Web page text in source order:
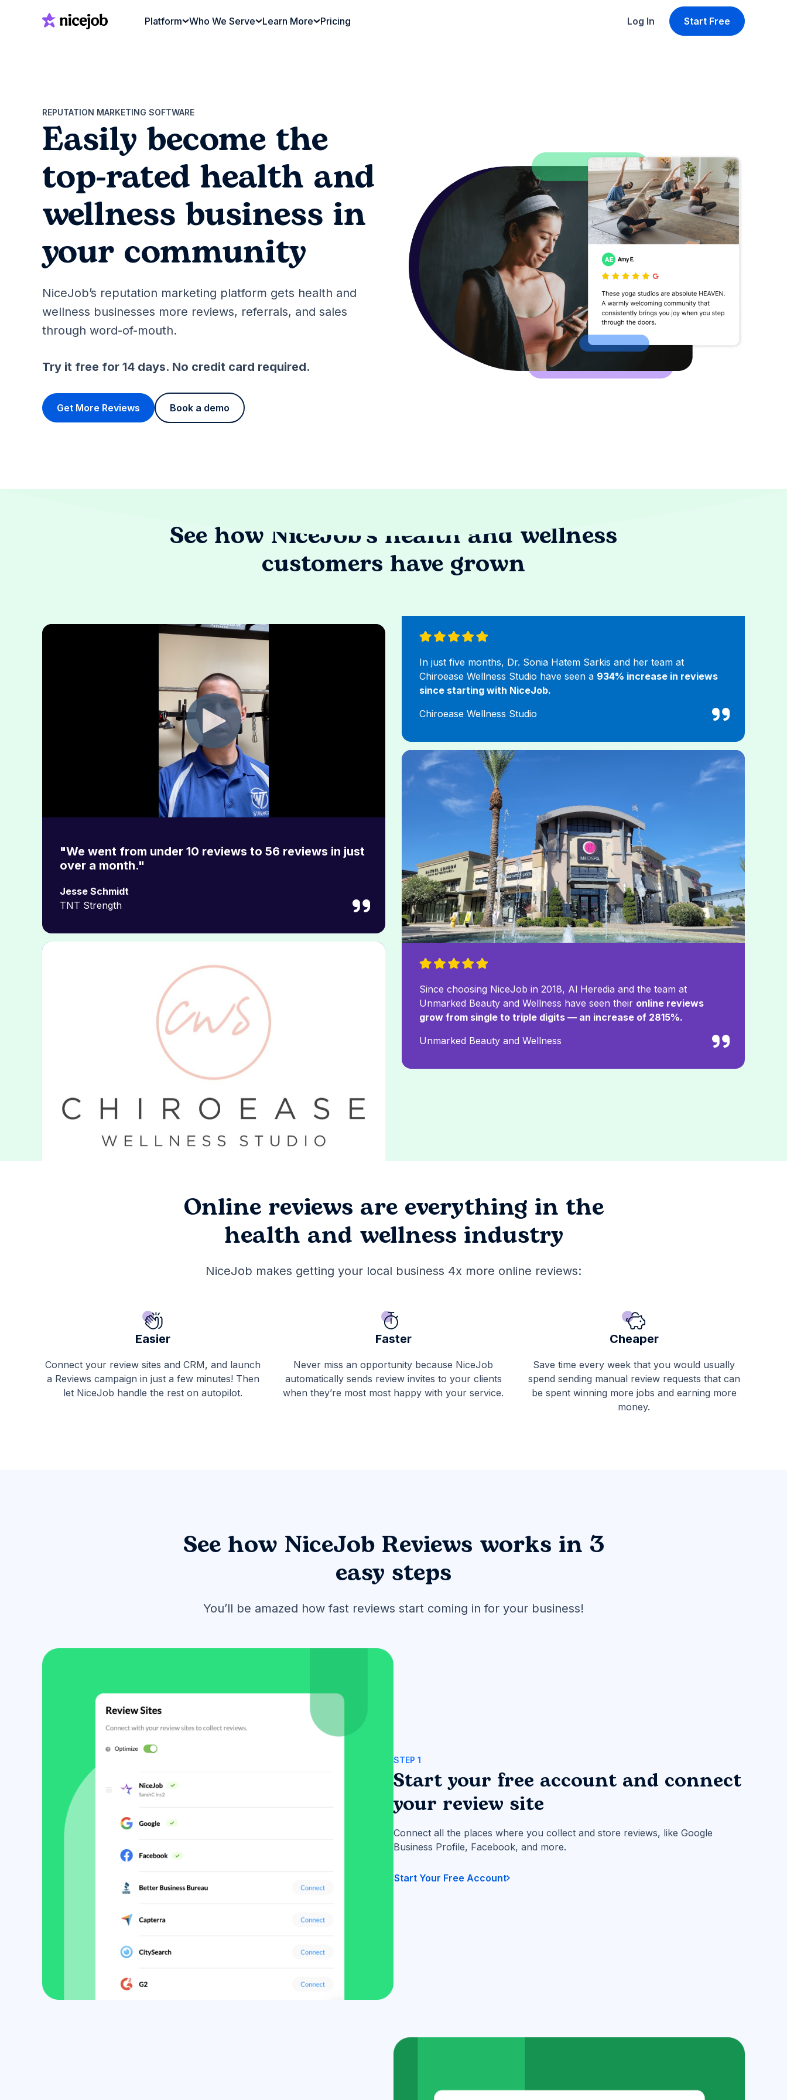
Platform Who We Serve Learn More Pricing Log In Start Free
REPUTATION MARKETING SOFTWARE
Easily become the
top-rated health and
wellness business in
your community
NiceJob’s reputation marketing platform gets health and
wellness businesses more reviews, referrals, and sales
through word-of-mouth.
Try it free for 14 days. No credit card required.
Get More Reviews Book a demo
See how NiceJob's health and wellness
customers have grown
"We went from under 10 reviews to 56 reviews in just
over a month."
Jesse Schmidt
TNT Strength
In just five months, Dr. Sonia Hatem Sarkis and her team at
Chiroease Wellness Studio have seen a 934% increase in reviews
since starting with NiceJob.
Chiroease Wellness Studio
Since choosing NiceJob in 2018, Al Heredia and the team at
Unmarked Beauty and Wellness have seen their online reviews
grow from single to triple digits — an increase of 2815%.
Unmarked Beauty and Wellness
Online reviews are everything in the
health and wellness industry
NiceJob makes getting your local business 4x more online reviews:
Easier
Connect your review sites and CRM, and launch
a Reviews campaign in just a few minutes! Then
let NiceJob handle the rest on autopilot.
Faster
Never miss an opportunity because NiceJob
automatically sends review invites to your clients
when they’re most most happy with your service.
Cheaper
Save time every week that you would usually
spend sending manual review requests that can
be spent winning more jobs and earning more
money.
See how NiceJob Reviews works in 3
easy steps
You’ll be amazed how fast reviews start coming in for your business!
STEP 1
Start your free account and connect
your review site
Connect all the places where you collect and store reviews, like Google
Business Profile, Facebook, and more.
Start Your Free Account